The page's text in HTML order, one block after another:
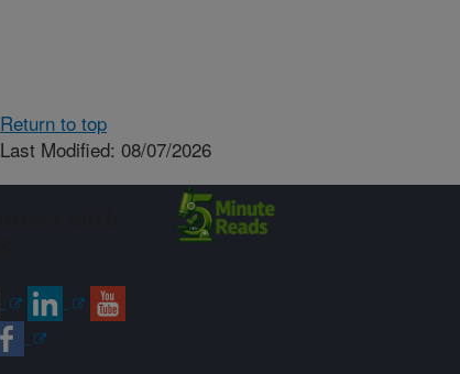
Return to top
Last Modified: 08/07/2026